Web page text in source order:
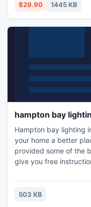
$29.90 1445 KB
hampton bay
Hampton bay lighting
your home a better
provided some of the
give you free
know what fixtures to
use our free
503 KB